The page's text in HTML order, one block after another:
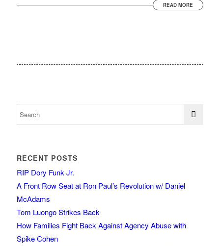
READ MORE
RECENT POSTS
RIP Dory Funk Jr.
A Front Row Seat at Ron Paul’s Revolution w/ Daniel
McAdams
Tom Luongo Strikes Back
How Families Fight Back Against Agency Abuse with
Spike Cohen